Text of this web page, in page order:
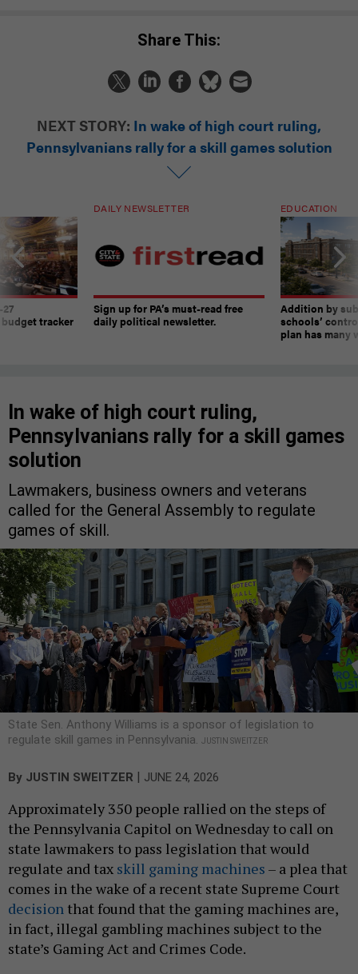
Share This:
NEXT STORY: In wake of high court ruling,
Pennsylvanians rally for a skill games solution
tracker
DAILY NEWSLETTER
Sign up for PA’s must-read free
daily political newsletter.
EDUCATION
Addition by
schools’
plan has many
In wake of high court ruling,
Pennsylvanians rally for a skill games
solution
Lawmakers, business owners and veterans
called for the General Assembly to regulate
games of skill.
State Sen. Anthony Williams is a sponsor of legislation to
regulate skill games in Pennsylvania. JUSTIN SWEITZER
By JUSTIN SWEITZER JUNE 24, 2026
Approximately 350 people rallied on the steps of
the Pennsylvania Capitol on Wednesday to call on
state lawmakers to pass legislation that would
regulate and tax skill gaming machines – a plea that
comes in the wake of a recent state Supreme Court
decision that found that the gaming machines are,
in fact, illegal gambling machines subject to the
state’s Gaming Act and Crimes Code.